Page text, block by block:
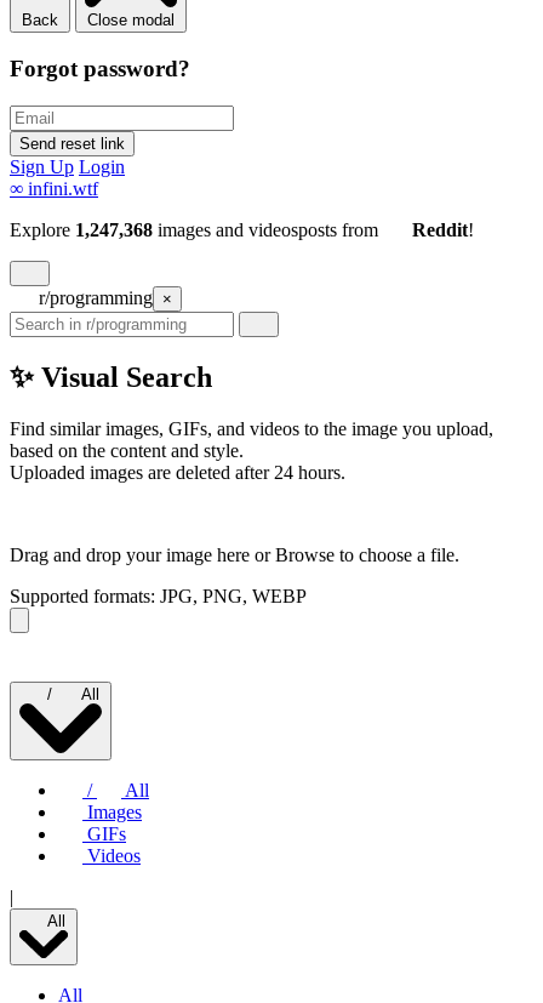
Back Close modal
Forgot password?
Sign Up Login
∞ infini.wtf
Explore 1,247,368 images and videosposts from Reddit!
r/programming ×
✨ Visual Search
Find similar images, GIFs, and videos to the image you upload,
based on the content and style.
Uploaded images are deleted after 24 hours.
Drag and drop your image here orBrowse to choose a file.
Supported formats: JPG, PNG, WEBP
/ All
/
All
Images
GIFs
Videos
|
All
All